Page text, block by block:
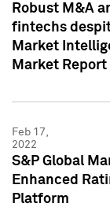
Robust M&A
fintechs
Market
Market Report
Feb 17,
2022
S&P Global
Enhanced
Platform